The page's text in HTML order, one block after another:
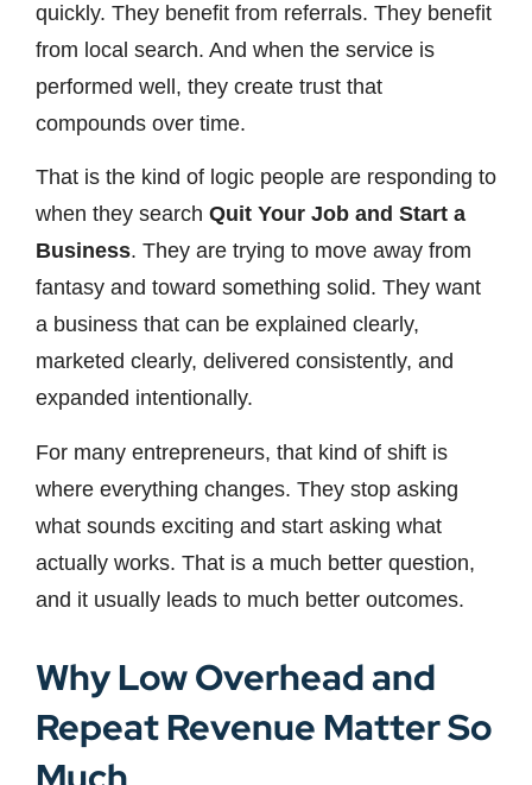
quickly. They benefit from referrals. They benefit
from local search. And when the service is
performed well, they create trust that
compounds over time.
That is the kind of logic people are responding to
when they search Quit Your Job and Start a
Business. They are trying to move away from
fantasy and toward something solid. They want
a business that can be explained clearly,
marketed clearly, delivered consistently, and
expanded intentionally.
For many entrepreneurs, that kind of shift is
where everything changes. They stop asking
what sounds exciting and start asking what
actually works. That is a much better question,
and it usually leads to much better outcomes.
Why Low Overhead and
Repeat Revenue Matter So